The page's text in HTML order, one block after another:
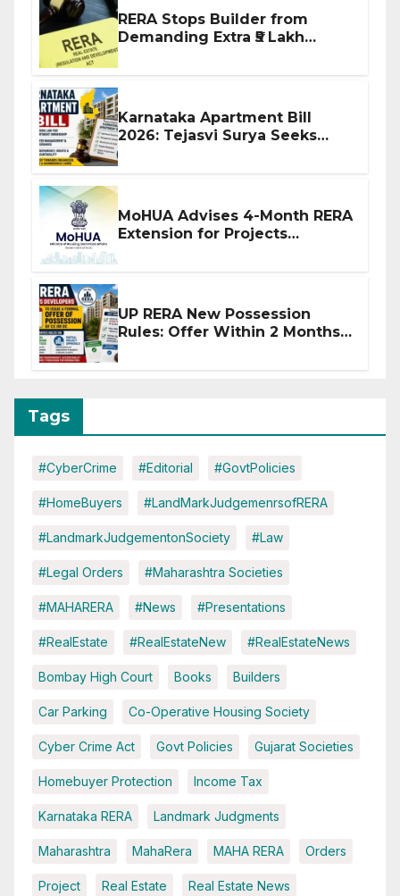
RERA Stops Builder from
Demanding Extra ₹5 Lakh
Karnataka Apartment Bill
2026: Tejasvi Surya Seeks
MoHUA Advises 4-Month RERA
Extension for Projects
UP RERA New Possession
Rules: Offer Within 2 Months
Tags
#CyberCrime #Editorial #GovtPolicies
#HomeBuyers #LandMarkJudgemenrsofRERA
#LandmarkJudgementonSociety #Law
#Legal Orders #Maharashtra Societies
#MAHARERA #News #Presentations
#RealEstate #RealEstateNew #RealEstateNews
Bombay High Court Books Builders
Car Parking Co-Operative Housing Society
Cyber Crime Act Govt Policies Gujarat Societies
Homebuyer Protection Income Tax
Karnataka RERA Landmark Judgments
Maharashtra MahaRera MAHA RERA Orders
Project Real Estate Real Estate News